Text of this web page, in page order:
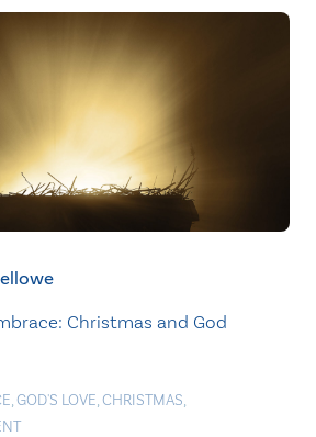
Christmas and God
,GOD'S LOVE,CHRISTMAS,